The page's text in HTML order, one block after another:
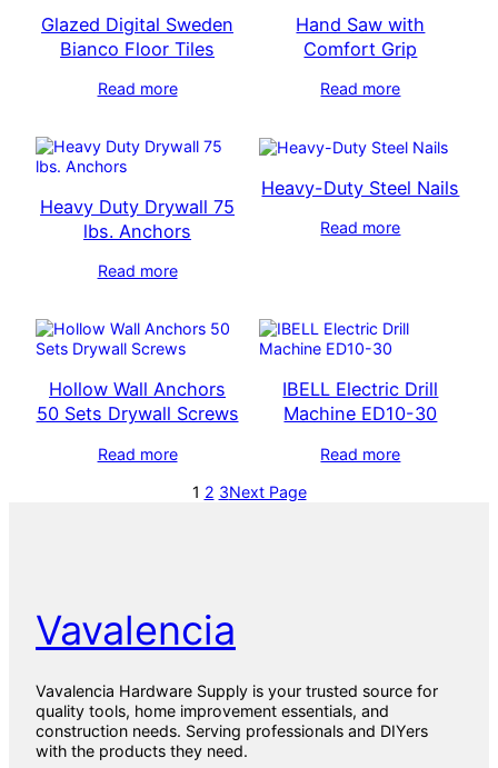
Glazed Digital Sweden
Bianco Floor Tiles
Read more
Hand Saw with
Comfort Grip
Read more
Heavy Duty Drywall 75
lbs. Anchors
Read more
Heavy-Duty Steel Nails
Read more
Hollow Wall Anchors
50 Sets Drywall Screws
Read more
IBELL Electric Drill
Machine ED10-30
Read more
1 2 3Next Page
Vavalencia
Vavalencia Hardware Supply is your trusted source for
quality tools, home improvement essentials, and
construction needs. Serving professionals and DIYers
with the products they need.